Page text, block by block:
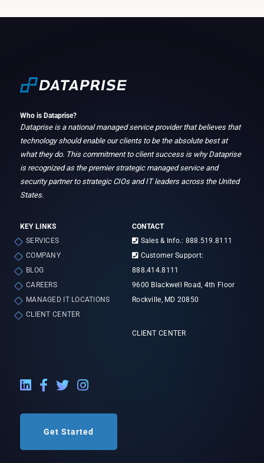
Who is Dataprise?
Dataprise is a national managed service provider that believes that
technology should enable our clients to be the absolute best at
what they do. This commitment to client success is why Dataprise
is recognized as the premier strategic managed service and
security partner to strategic CIOs and IT leaders across the United
States.
KEY LINKS
SERVICES
COMPANY
BLOG
CAREERS
MANAGED IT LOCATIONS
CLIENT CENTER
CONTACT
Sales & Info.: 888.519.8111
Customer Support:
888.414.8111
9600 Blackwell Road, 4th Floor
Rockville, MD 20850
CLIENT CENTER
LinkedIn External Link
Facebook External Link
Twitter External Link
Instagram External Link
Get Started